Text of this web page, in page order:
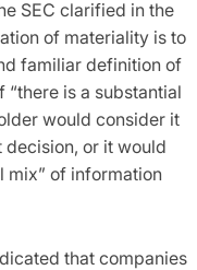
SEC clarified in the
of materiality is to
familiar definition of
is a substantial
would consider it
decision, or it would
mix” of information
that companies